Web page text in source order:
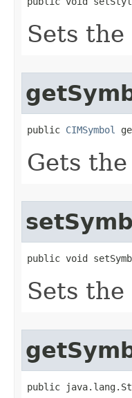
Sets
public CIMSymbol
Gets
public void
Sets the
public